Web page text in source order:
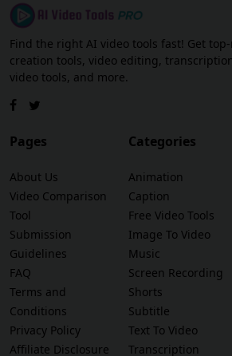
Find the right AI video tools fast! Get
creation tools, video editing,
video tools, and more.
Pages
About Us
Video Comparison
Tool
Submission
Guidelines
FAQ
Terms and
Conditions
Privacy Policy
Affiliate Disclosure
Categories
Animation
Caption
Free Video Tools
Image To Video
Music
Screen Recording
Shorts
Subtitle
Text To Video
Transcription